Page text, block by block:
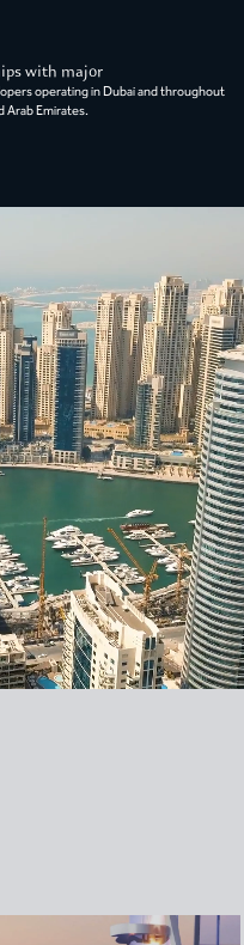
with major
operating in Dubai and throughout
Arab Emirates.
PROPERTIES
DAMAC CANAL
CROWN
DAMAC THE
SAPPHIRE